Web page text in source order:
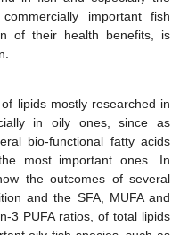
important fish
of their health benefits, is
lipids mostly researched in
in oily ones, since as
bio-functional fatty acids
most important ones. In
the outcomes of several
and the SFA, MUFA and
3 PUFA ratios, of total lipids